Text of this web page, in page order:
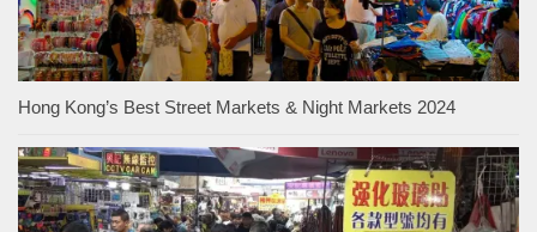
Hong Kong’s Best Street Markets & Night Markets 2024